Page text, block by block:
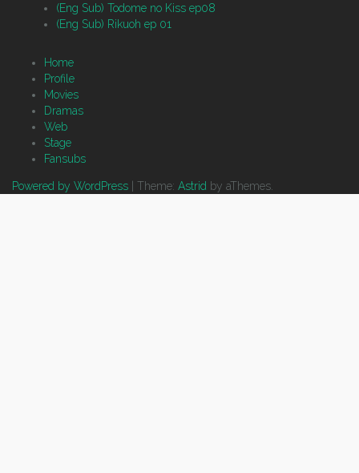
(Eng Sub) Todome no Kiss ep08
(Eng Sub) Rikuoh ep 01
Home
Profile
Movies
Dramas
Web
Stage
Fansubs
Powered by WordPress Theme: Astrid by aThemes.